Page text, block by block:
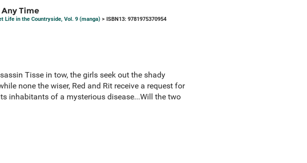
Time
Life in the Countryside, Vol. 9 (manga)> ISBN13: 9781975370954
Tisse in tow, the girls seek out the shady
none the wiser, Red and Rit receive a request for
inhabitants of a mysterious disease...Will the two